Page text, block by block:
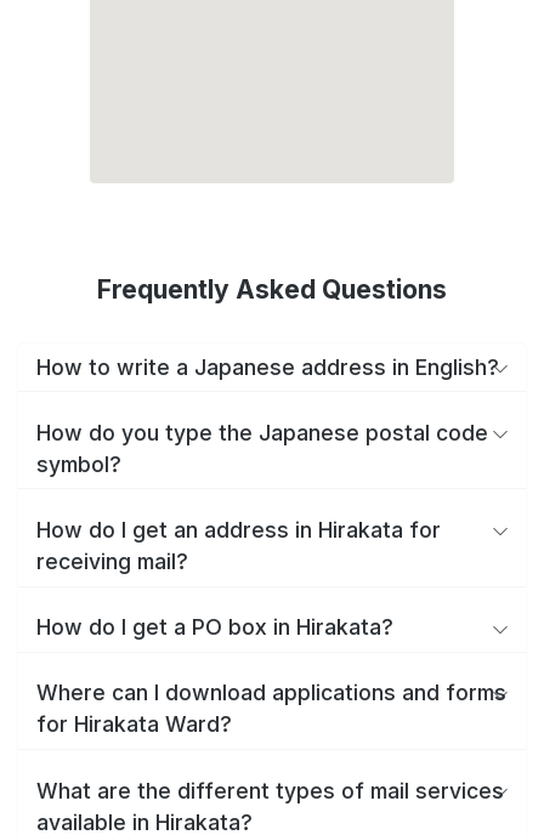
Frequently Asked Questions
How to write a Japanese address in English?
How do you type the Japanese postal code
symbol?
How do I get an address in Hirakata for
receiving mail?
How do I get a PO box in Hirakata?
Where can I download applications and forms
for Hirakata Ward?
What are the different types of mail services
available in Hirakata?